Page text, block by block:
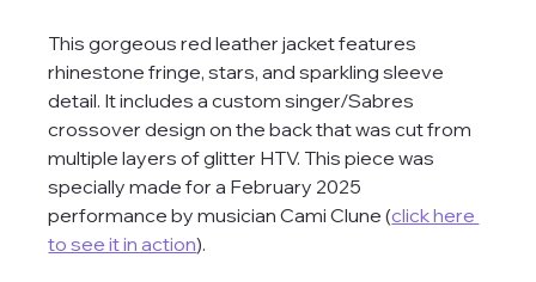
This gorgeous red leather jacket features
rhinestone fringe, stars, and sparkling sleeve
detail. It includes a custom singer/Sabres
crossover design on the back that was cut from
multiple layers of glitter HTV. This piece was
specially made for a February 2025
performance by musician Cami Clune (click here
to see it in action).